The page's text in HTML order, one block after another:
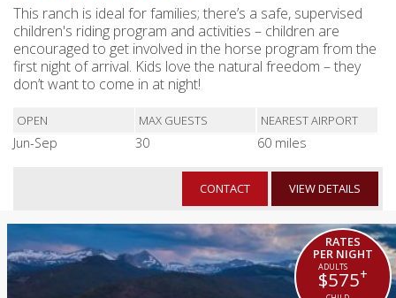
This ranch is ideal for families; there’s a safe, supervised
children's riding program and activities – children are
encouraged to get involved in the horse program from the
first night of arrival. Kids love the natural freedom – they
don’t want to come in at night!
OPEN MAX GUESTS NEAREST AIRPORT
Jun-Sep 30 60 miles
CONTACT VIEW DETAILS
RATES
PER NIGHT
$575+